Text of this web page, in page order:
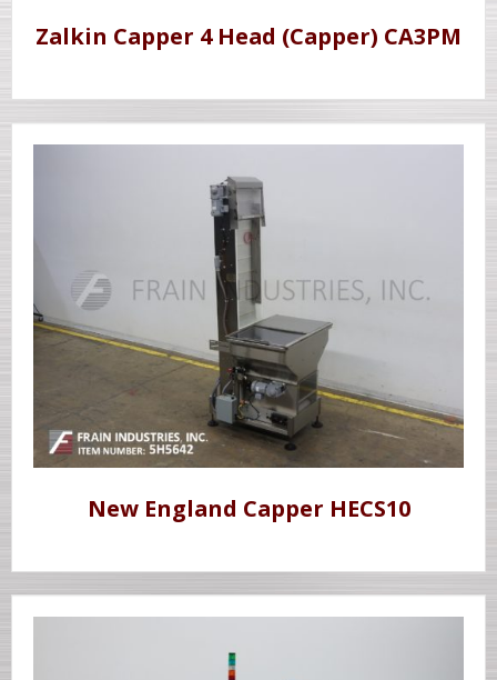
Zalkin Capper 4 Head (Capper) CA3PM
New England Capper HECS10